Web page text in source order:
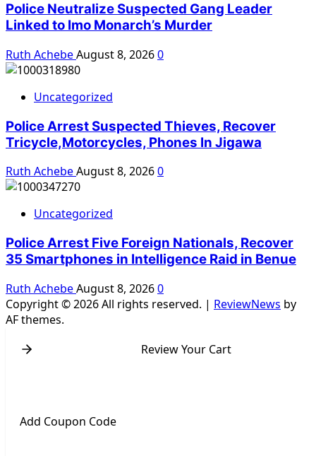
Police Neutralize Suspected Gang Leader
Linked to Imo Monarch’s Murder
Ruth AchebeAugust 8, 20260
Uncategorized
Police Arrest Suspected Thieves, Recover
Tricycle,Motorcycles, Phones In Jigawa
Ruth AchebeAugust 8, 20260
Uncategorized
Police Arrest Five Foreign Nationals, Recover
35 Smartphones in Intelligence Raid in Benue
Ruth AchebeAugust 8, 20260
Copyright © 2026 All rights reserved. | ReviewNews by
AF themes.
Review Your Cart
Add Coupon Code